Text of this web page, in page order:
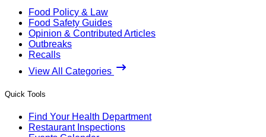
Food Policy & Law
Food Safety Guides
Opinion & Contributed Articles
Outbreaks
Recalls
View All Categories
Quick Tools
Find Your Health Department
Restaurant Inspections